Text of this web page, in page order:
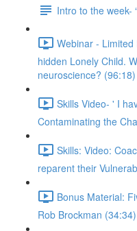
Intro to the week-
Webinar -
hidden Lonely Child.
neuroscience? (96:18)
Skills Video- ' I
Contaminating the
Skills: Video:
reparent their
Bonus Material:
Rob Brockman (34:34)